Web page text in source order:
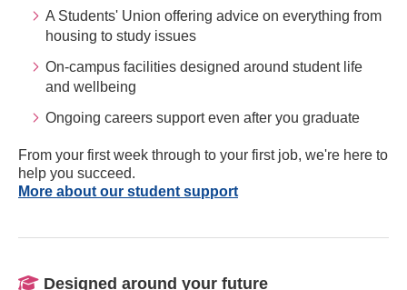
A Students' Union offering advice on everything from
housing to study issues
On-campus facilities designed around student life
and wellbeing
Ongoing careers support even after you graduate
From your first week through to your first job, we're here to
help you succeed.
More about our student support
Designed around your future